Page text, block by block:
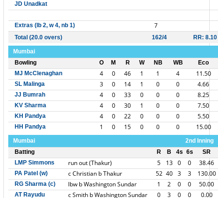
JD Unadkat
Extras (lb 2, w 4, nb 1) 7
Total (20.0 overs) 162/4 RR: 8.10
Mumbai
Bowling
O M R W NB WB
Eco
MJ McClenaghan
4 0 46 1 1 4 11.50
SL Malinga 3 0 14 1 0 0 4.66
JJ Bumrah 4 0 33 0 0 0 8.25
KV Sharma 4 0 30 1 0 0 7.50
KH Pandya 4 0 22 0 0 0 5.50
HH Pandya 1 0 15 0 0 0 15.00
Mumbai
2nd Inning
Batting
R B 4s 6s
SR
LMP Simmons
run out (Thakur) 5 13 0 0 38.46
PA Patel (w) c Christian b Thakur 52 40 3 3 130.00
RG Sharma (c) lbw b Washington Sundar 1 2 0 0 50.00
AT Rayudu c Smith b Washington Sundar 0 3 0 0 0.00